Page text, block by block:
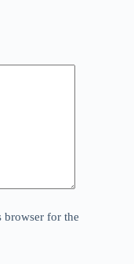
browser for the